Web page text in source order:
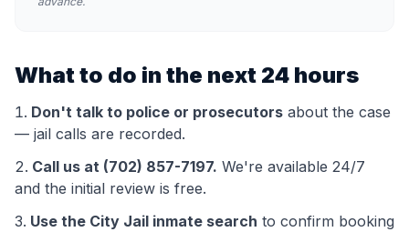
What to do in the next 24 hours
Don't talk to police or prosecutors about the case
— jail calls are recorded.
Call us at (702) 857-7197. We're available 24/7
and the initial review is free.
Use the City Jail inmate search to confirm booking